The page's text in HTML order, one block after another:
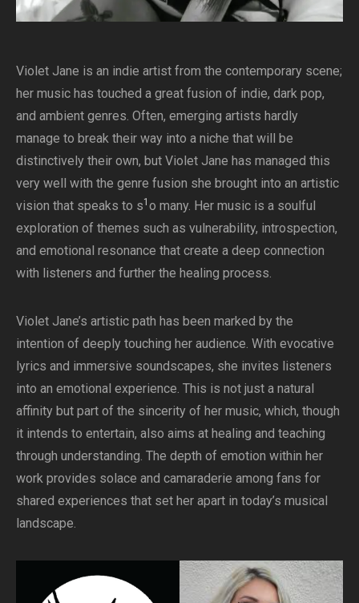
Violet Jane is an indie artist from the contemporary scene;
her music has touched a great fusion of indie, dark pop,
and ambient genres. Often, emerging artists hardly
manage to break their way into a niche that will be
distinctively their own, but Violet Jane has managed this
very well with the genre fusion she brought into an artistic
vision that speaks to s1 o many. Her music is a soulful
exploration of themes such as vulnerability, introspection,
and emotional resonance that create a deep connection
with listeners and further the healing process.
Violet Jane’s artistic path has been marked by the
intention of deeply touching her audience. With evocative
lyrics and immersive soundscapes, she invites listeners
into an emotional experience. This is not just a natural
affinity but part of the sincerity of her music, which, though
it intends to entertain, also aims at healing and teaching
through understanding. The depth of emotion within her
work provides solace and camaraderie among fans for
shared experiences that set her apart in today’s musical
landscape.